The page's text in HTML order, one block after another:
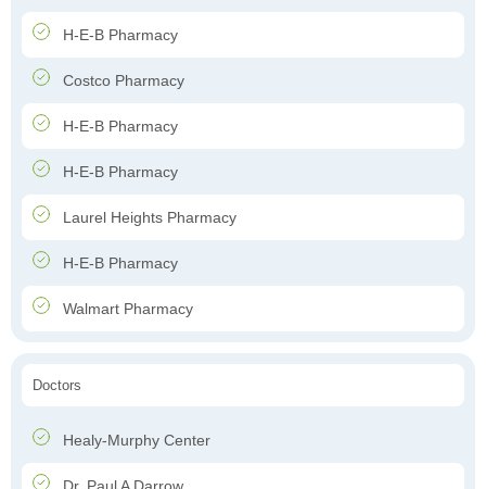
H-E-B Pharmacy
Costco Pharmacy
H-E-B Pharmacy
H-E-B Pharmacy
Laurel Heights Pharmacy
H-E-B Pharmacy
Walmart Pharmacy
Doctors
Healy-Murphy Center